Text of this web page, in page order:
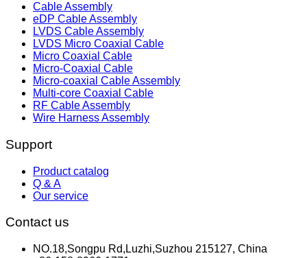
Cable Assembly
eDP Cable Assembly
LVDS Cable Assembly
LVDS Micro Coaxial Cable
Micro Coaxial Cable
Micro-Coaxial Cable
Micro-coaxial Cable Assembly
Multi-core Coaxial Cable
RF Cable Assembly
Wire Harness Assembly
Support
Product catalog
Q & A
Our service
Contact us
NO.18,Songpu Rd,Luzhi,Suzhou 215127, China